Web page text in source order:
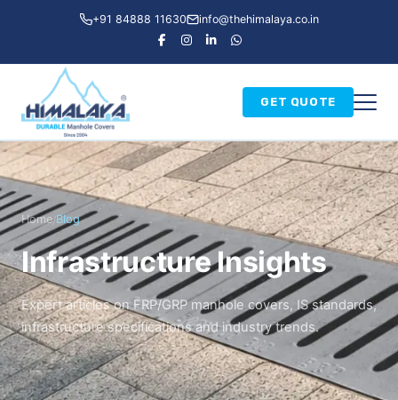
+91 84888 11630 info@thehimalaya.co.in
GET QUOTE
Home/Blog
Infrastructure Insights
Expert articles on FRP/GRP manhole covers, IS standards,
infrastructure specifications and industry trends.